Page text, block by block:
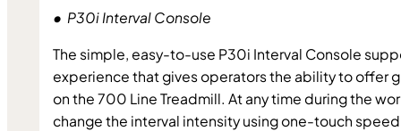
•  P30i Interval Console
The simple, easy-to-use P30i Interval Console
experience that gives operators the ability to offer
on the 700 Line Treadmill. At any time during the
change the interval intensity using one-touch